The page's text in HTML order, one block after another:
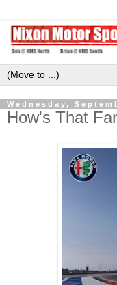
Wednesday,
How's That